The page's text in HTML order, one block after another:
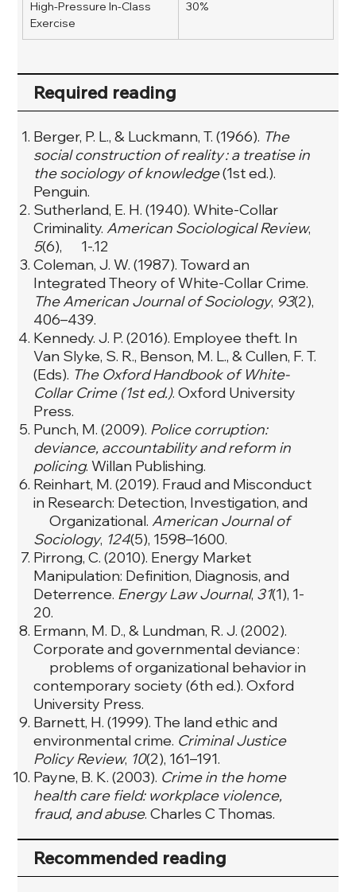
High-Pressure In-Class
Exercise
30%
Required reading
Berger, P. L., & Luckmann, T. (1966). The
social construction of reality : a treatise in
the sociology of knowledge(1st ed.).
Penguin.
Sutherland, E. H. (1940). White-Collar
Criminality. American Sociological Review,
5(6), 1-.12
Coleman, J. W. (1987). Toward an
Integrated Theory of White-Collar Crime.
The American Journal of Sociology, 93(2),
406–439.
Kennedy. J. P. (2016). Employee theft. In
Van Slyke, S. R., Benson, M. L., & Cullen, F. T.
(Eds). The Oxford Handbook of White-
Collar Crime (1st ed.). Oxford University
Press.
Punch, M. (2009). Police corruption:
deviance, accountability and reform in
policing. Willan Publishing.
Reinhart, M. (2019). Fraud and Misconduct
in Research: Detection, Investigation, and
Organizational. American Journal of
Sociology, 124(5), 1598–1600.
Pirrong, C. (2010). Energy Market
Manipulation: Definition, Diagnosis, and
Deterrence. Energy Law Journal, 31(1), 1-
20.
Ermann, M. D., & Lundman, R. J. (2002).
Corporate and governmental deviance :
problems of organizational behavior in
contemporary society (6th ed.). Oxford
University Press.
Barnett, H. (1999). The land ethic and
environmental crime. Criminal Justice
Policy Review, 10(2), 161–191.
Payne, B. K. (2003). Crime in the home
health care field: workplace violence,
fraud, and abuse. Charles C Thomas.
Recommended reading